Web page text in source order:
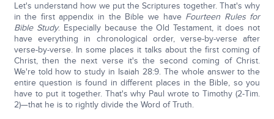
Let's understand how we put the Scriptures together. That's why
in the first appendix in the Bible we have Fourteen Rules for
Bible Study. Especially because the Old Testament, it does not
have everything in chronological order, verse-by-verse after
verse-by-verse. In some places it talks about the first coming of
Christ, then the next verse it's the second coming of Christ.
We're told how to study in Isaiah 28:9. The whole answer to the
entire question is found in different places in the Bible, so you
have to put it together. That's why Paul wrote to Timothy (2-Tim.
2)—that he is to rightly divide the Word of Truth.